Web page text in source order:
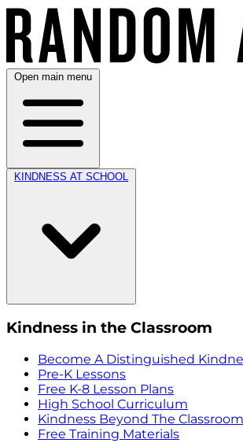
Open main menu
KINDNESS AT SCHOOL
Kindness in the Classroom
Become A Distinguished
Pre-K Lessons
Free K-8 Lesson Plans
High School Curriculum
Kindness Beyond The Classroom
Free Training Materials